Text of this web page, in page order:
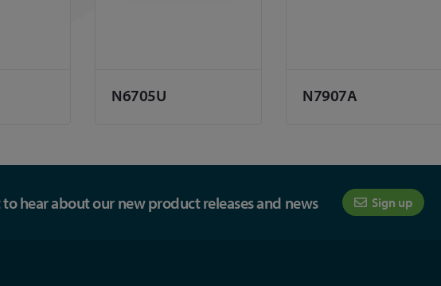
N6705U N7907A
to hear about our new product releases and news Sign up